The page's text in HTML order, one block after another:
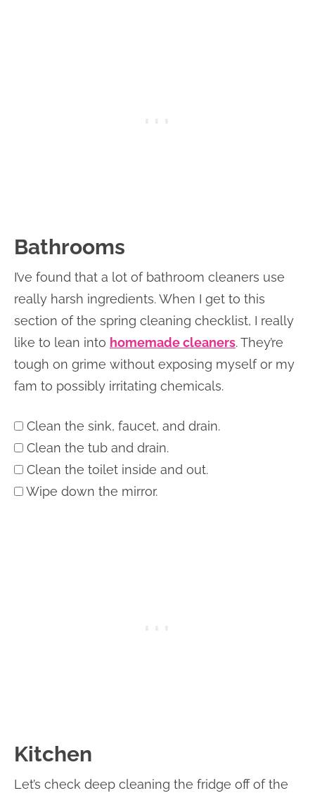
Bathrooms
I’ve found that a lot of bathroom cleaners use
really harsh ingredients. When I get to this
section of the spring cleaning checklist, I really
like to lean into homemade cleaners. They’re
tough on grime without exposing myself or my
fam to possibly irritating chemicals.
Clean the sink, faucet, and drain.
Clean the tub and drain.
Clean the toilet inside and out.
Wipe down the mirror.
Kitchen
Let’s check deep cleaning the fridge off of the